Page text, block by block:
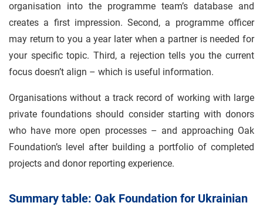
organisation into the programme team’s database and
creates a first impression. Second, a programme officer
may return to you a year later when a partner is needed for
your specific topic. Third, a rejection tells you the current
focus doesn’t align – which is useful information.
Organisations without a track record of working with large
private foundations should consider starting with donors
who have more open processes – and approaching Oak
Foundation’s level after building a portfolio of completed
projects and donor reporting experience.
Summary table: Oak Foundation for Ukrainian